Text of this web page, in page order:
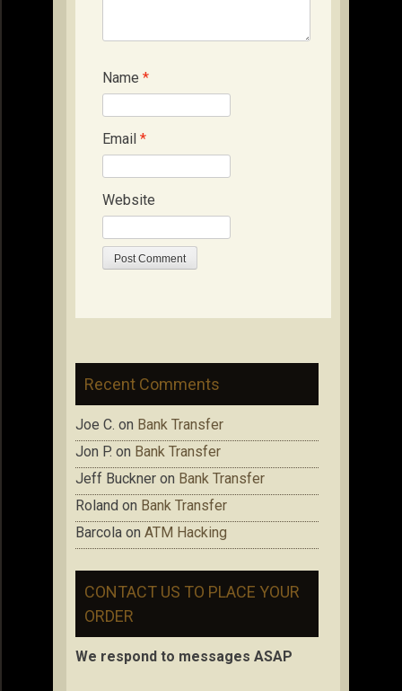
Name *
Email *
Website
Recent Comments
Joe C. on Bank Transfer
Jon P. on Bank Transfer
Jeff Buckner on Bank Transfer
Roland on Bank Transfer
Barcola on ATM Hacking
CONTACT US TO PLACE YOUR
ORDER
We respond to messages ASAP